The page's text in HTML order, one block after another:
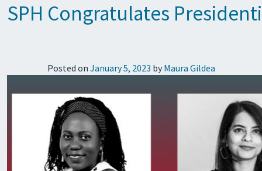
SPH Congratulates
Posted on January 5, 2023 by Maura Gildea